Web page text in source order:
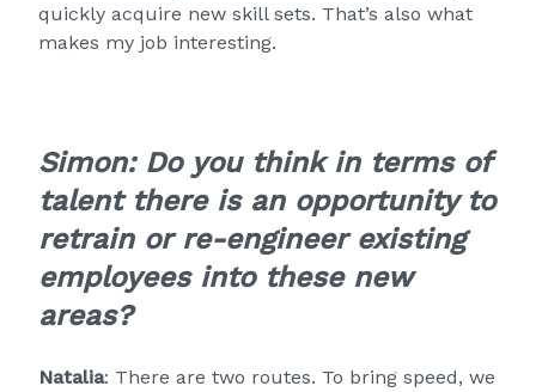
quickly acquire new skill sets. That’s also what
makes my job interesting.
Simon: Do you think in terms of
talent there is an opportunity to
retrain or re-engineer existing
employees into these new
areas?
Natalia: There are two routes. To bring speed, we